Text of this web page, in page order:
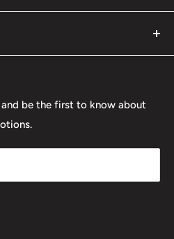
be the first to know about